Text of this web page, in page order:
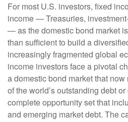
For most U.S. investors, fixed
income—Treasuries,
— as the domestic bond market
than sufficient to build a
increasingly fragmented global
income investors face a pivotal
adomestic bond market that
of the world’s outstanding debt
complete opportunity set that
and emerging market debt. The